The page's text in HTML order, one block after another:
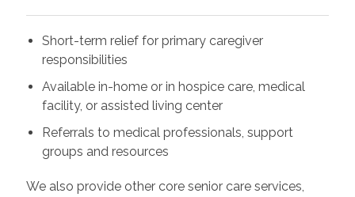
Short-term relief for primary caregiver
responsibilities
Available in-home or in hospice care, medical
facility, or assisted living center
Referrals to medical professionals, support
groups and resources
We also provide other core senior care services,